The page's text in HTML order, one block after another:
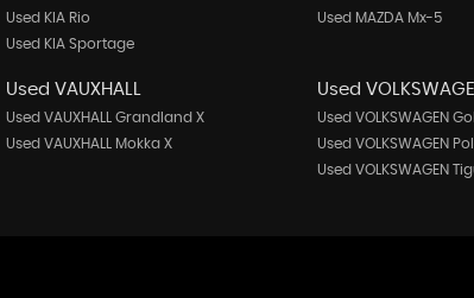
Used KIA Rio
Used KIA Sportage
Used MAZDA Mx-5
Used VAUXHALL
Used VAUXHALL Grandland X
Used VAUXHALL Mokka X
Used
Used VOLKSWAGEN
Used VOLKSWAGEN
Used VOLKSWAGEN